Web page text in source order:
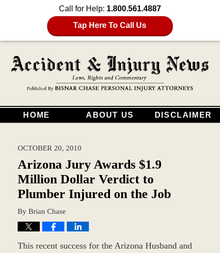
Call for Help: 1.800.561.4887
Tap Here To Call Us
HOME ABOUT US DISCLAIMER
OCTOBER 20, 2010
Arizona Jury Awards $1.9
Million Dollar Verdict to
Plumber Injured on the Job
By Brian Chase
This recent success for the Arizona Husband and